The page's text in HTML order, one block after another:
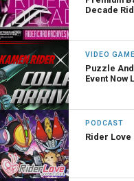
Decade
VIDEO
Puzzle
Event Now
PODCAST
Rider Love